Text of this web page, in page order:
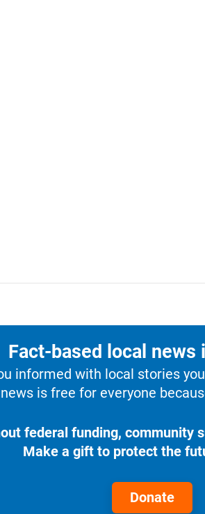
Fact-based local news
informed with local stories
is free for everyone
federal funding, community
Make a gift to protect the
Donate